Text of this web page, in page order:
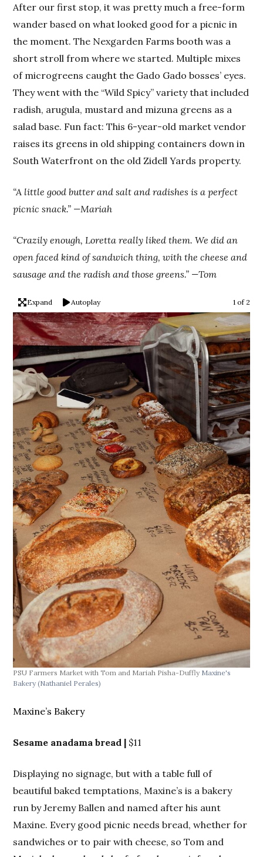
After our first stop, it was pretty much a free-form
wander based on what looked good for a picnic in
the moment. The Nexgarden Farms booth was a
short stroll from where we started. Multiple mixes
of microgreens caught the Gado Gado bosses’ eyes.
They went with the “Wild Spicy” variety that included
radish, arugula, mustard and mizuna greens as a
salad base. Fun fact: This 6-year-old market vendor
raises its greens in old shipping containers down in
South Waterfront on the old Zidell Yards property.
“A little good butter and salt and radishes is a perfect
picnic snack.” —Mariah
“Crazily enough, Loretta really liked them. We did an
open faced kind of sandwich thing, with the cheese and
sausage and the radish and those greens.” —Tom
Expand Autoplay 1 of 2
PSU Farmers Market with Tom and Mariah Pisha-Duffly Maxine's
Bakery(Nathaniel Perales)
Maxine’s Bakery
Sesame anadama bread | $11
Displaying no signage, but with a table full of
beautiful baked temptations, Maxine’s is a bakery
run by Jeremy Ballen and named after his aunt
Maxine. Every good picnic needs bread, whether for
sandwiches or to pair with cheese, so Tom and